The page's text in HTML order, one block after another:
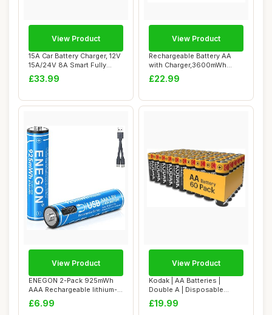
15A Car Battery Charger, 12V
15A/24V 8A Smart Fully
Automati...
£33.99
View Product
Rechargeable Battery AA
with Charger,3600mWh
Lithium Aa Batt...
£22.99
View Product
ENEGON 2-Pack 925mWh
AAA Rechargeable lithium-
ion Batteries ...
£6.99
View Product
Kodak | AA Batteries |
Double A | Disposable
Household Alkal...
£19.99
View Product